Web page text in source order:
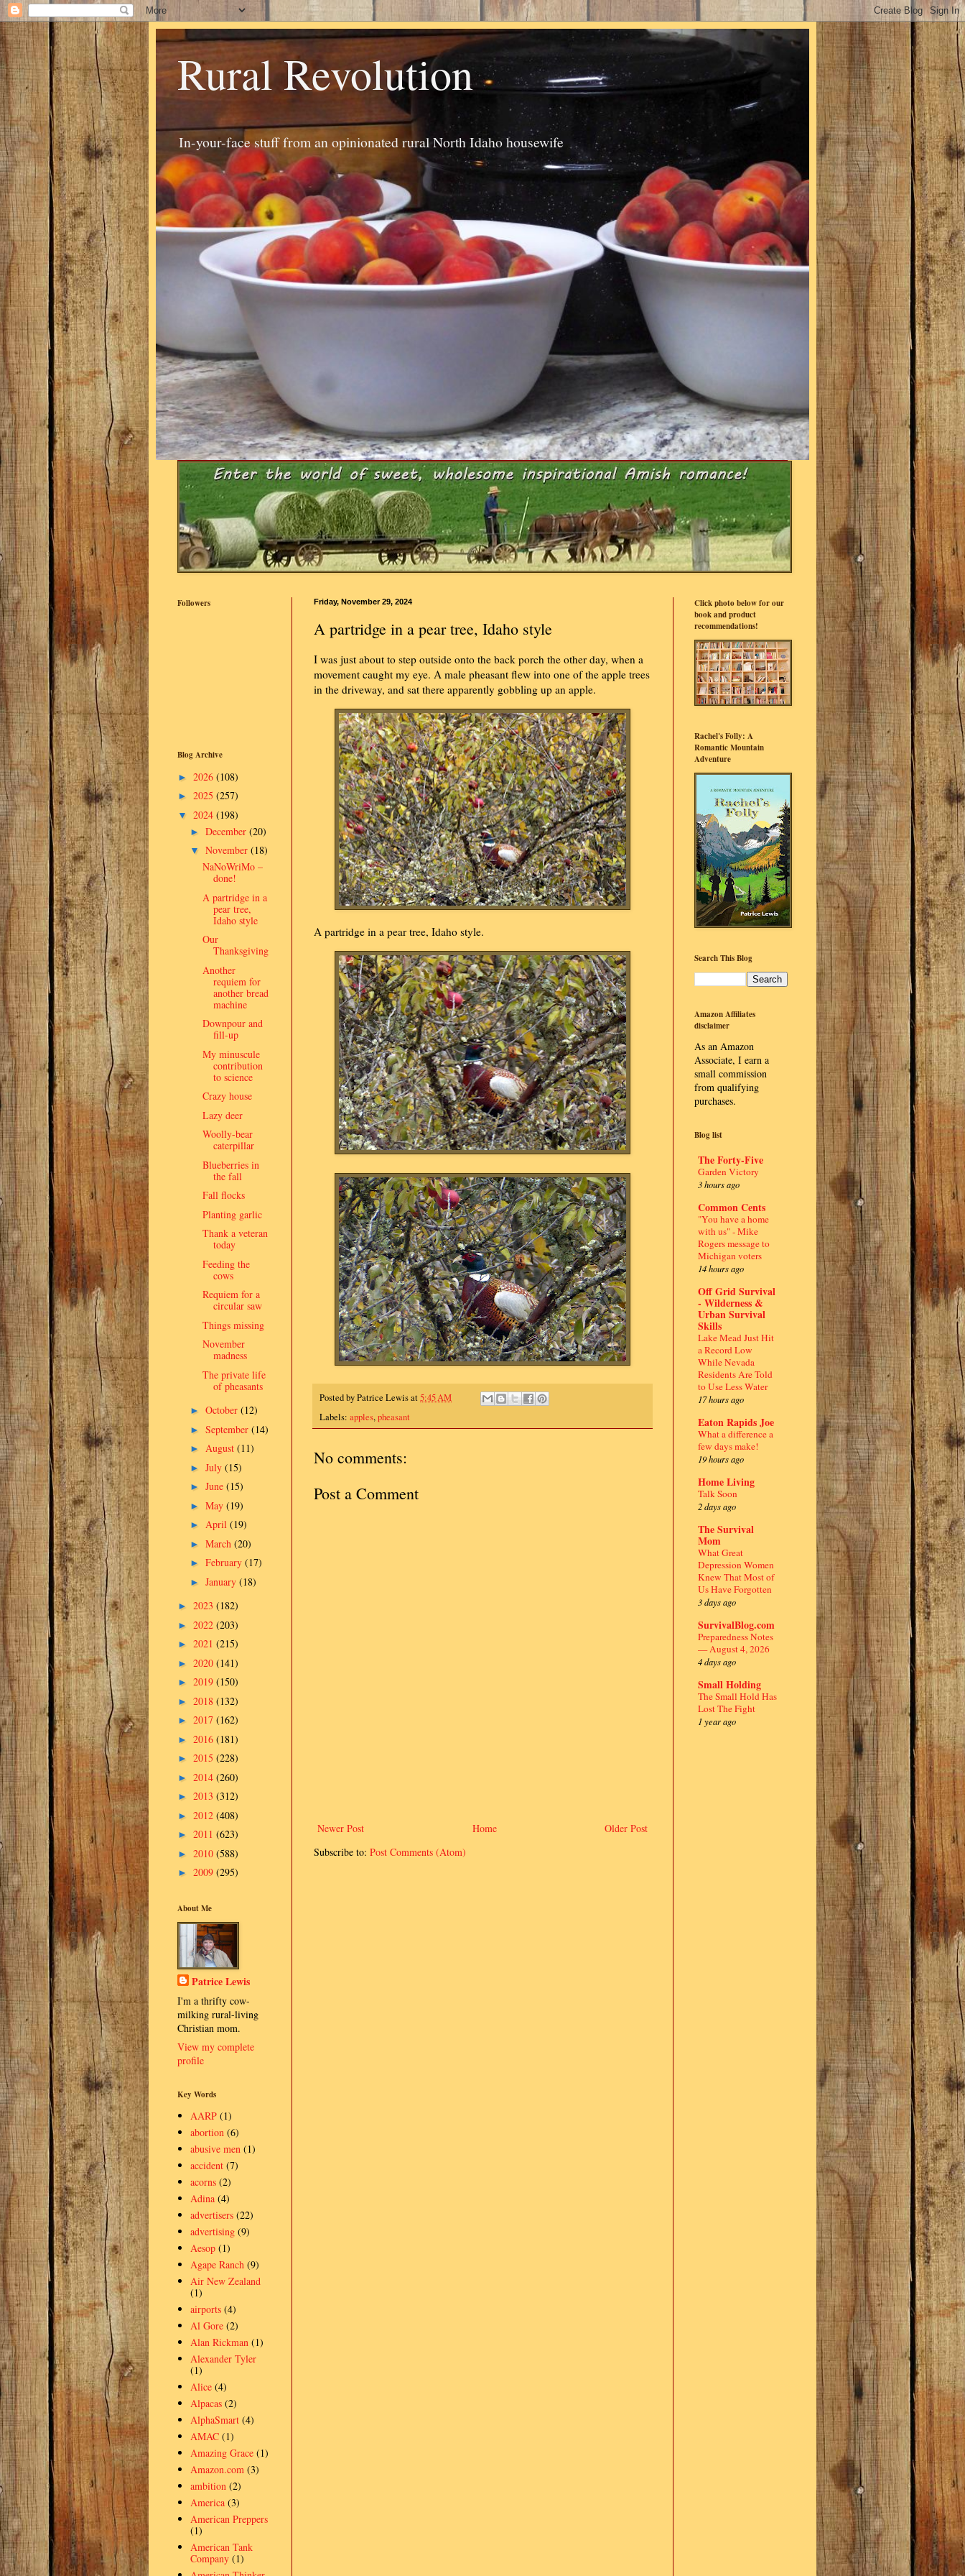
Rural Revolution
In-your-face stuff from an opinionated rural North Idaho housewife
Friday, November 29, 2024
A partridge in a pear tree, Idaho style
I was just about to step outside onto the back porch the other day, when a
movement caught my eye. A male pheasant flew into one of the apple trees
in the driveway, and sat there apparently gobbling up an apple.
A partridge in a pear tree, Idaho style.
Posted byPatrice Lewisat5:45 AM
Labels: apples,pheasant
No comments:
Post a Comment
Newer Post Older Post
Home
Subscribe to: Post Comments (Atom)
Followers
Blog Archive
► 2026 (108)
► 2025 (257)
▼ 2024 (198)
► December (20)
▼ November (18)
NaNoWriMo –
done!
A partridge in a
pear tree,
Idaho style
Our
Thanksgiving
Another
requiem for
another bread
machine
Downpour and
fill-up
My minuscule
contribution
to science
Crazy house
Lazy deer
Woolly-bear
caterpillar
Blueberries in
the fall
Fall flocks
Planting garlic
Thank a veteran
today
Feeding the
cows
Requiem for a
circular saw
Things missing
November
madness
The private life
of pheasants
► October (12)
► September (14)
► August (11)
► July (15)
► June (15)
► May (19)
► April (19)
► March (20)
► February (17)
► January (18)
► 2023 (182)
► 2022 (203)
► 2021 (215)
► 2020 (141)
► 2019 (150)
► 2018 (132)
► 2017 (162)
► 2016 (181)
► 2015 (228)
► 2014 (260)
► 2013 (312)
► 2012 (408)
► 2011 (623)
► 2010 (588)
► 2009 (295)
About Me
Patrice Lewis
I'm a thrifty cow-
milking rural-living
Christian mom.
View my complete
profile
Key Words
AARP (1)
abortion (6)
abusive men (1)
accident (7)
acorns (2)
Adina (4)
advertisers (22)
advertising (9)
Aesop (1)
Agape Ranch (9)
Air New Zealand
(1)
airports (4)
Al Gore (2)
Alan Rickman (1)
Alexander Tyler
(1)
Alice (4)
Alpacas (2)
AlphaSmart (4)
AMAC (1)
Amazing Grace (1)
Amazon.com (3)
ambition (2)
America (3)
American Preppers
(1)
American Tank
Company (1)
Click photo below for our
book and product
recommendations!
Rachel's Folly: A
Romantic Mountain
Adventure
Search This Blog
Amazon Affiliates
disclaimer
As an Amazon
Associate, I earn a
small commission
from qualifying
purchases.
Blog list
The Forty-Five
Garden Victory
3 hours ago
Common Cents
"You have a home
with us" - Mike
Rogers message to
Michigan voters
14 hours ago
Off Grid Survival
- Wilderness &
Urban Survival
Skills
Lake Mead Just Hit
a Record Low
While Nevada
Residents Are Told
to Use Less Water
17 hours ago
Eaton Rapids Joe
What a difference a
few days make!
19 hours ago
Home Living
Talk Soon
2 days ago
The Survival
Mom
What Great
Depression Women
Knew That Most of
Us Have Forgotten
3 days ago
SurvivalBlog.com
Preparedness Notes
— August 4, 2026
4 days ago
Small Holding
The Small Hold Has
Lost The Fight
1 year ago